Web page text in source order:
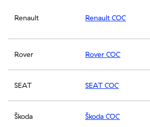
Renault Renault COC
Rover Rover COC
SEAT SEAT COC
Škoda Škoda COC